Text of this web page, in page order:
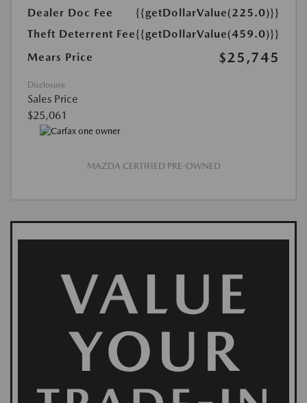
Dealer Doc Fee
{{getDollarValue(225.0)}}
Theft Deterrent Fee{{getDollarValue(459.0)}}
Mears Price
$25,745
Disclosure
Sales Price
$25,061
MAZDA CERTIFIED PRE-OWNED